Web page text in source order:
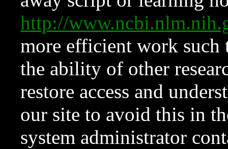
http://
more efficient work such
the ability of other
restore access and
our site to avoid this in
system administrator